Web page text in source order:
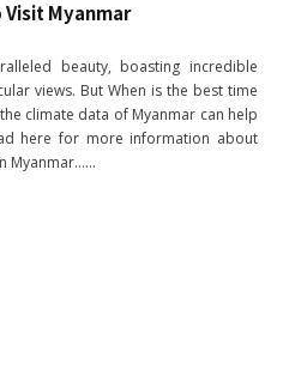
Visit Myanmar
beauty, boasting incredible
views. But When is the best time
climate data of Myanmar can help
here for more information about
Myanmar......